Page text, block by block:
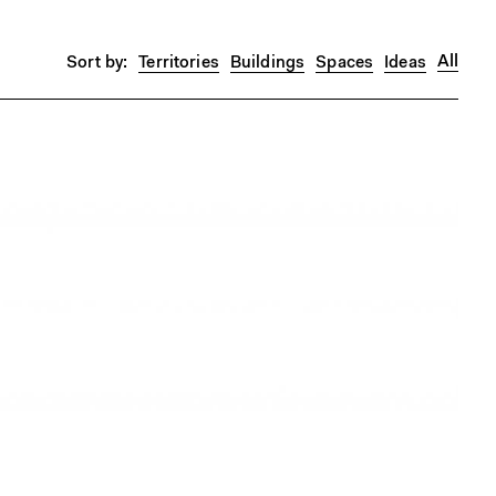
Territories Buildings Spaces Ideas All